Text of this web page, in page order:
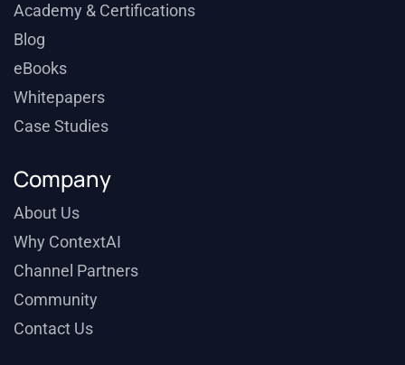
Academy & Certifications
Blog
eBooks
Whitepapers
Case Studies
Company
About Us
Why ContextAI
Channel Partners
Community
Contact Us